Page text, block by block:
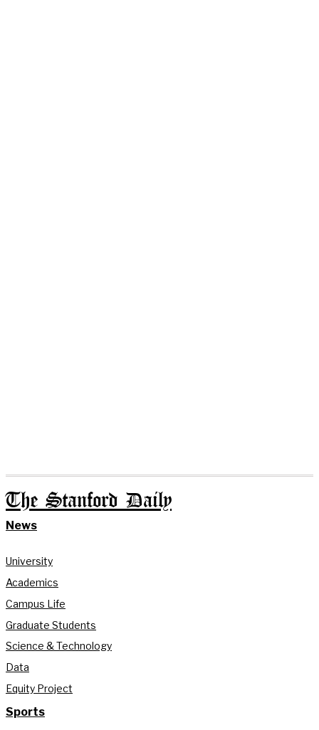
The Stanford Daily
News
University
Academics
Campus Life
Graduate Students
Science & Technology
Data
Equity Project
Sports